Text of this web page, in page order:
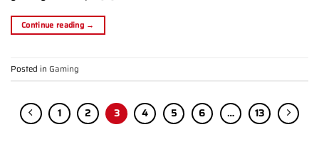
Continue reading →
Posted in Gaming
1 2 3 4 5 6 … 13